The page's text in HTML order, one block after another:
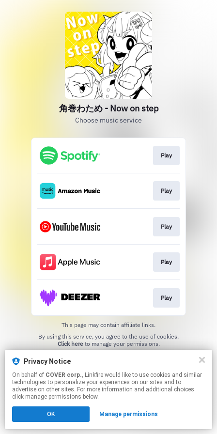
角巻わため - Now on step
Choose music service
Play
Play
Play
Play
Play
This page may contain affiliate links.
Click hereto manage your permissions.
Privacy Notice
On behalf of COVER corp., Linkfire would like to use cookies and similar
technologies to personalize your experiences on our sites and to
advertise on other sites. For more information and additional choices
click manage permissions below.
OK Manage permissions